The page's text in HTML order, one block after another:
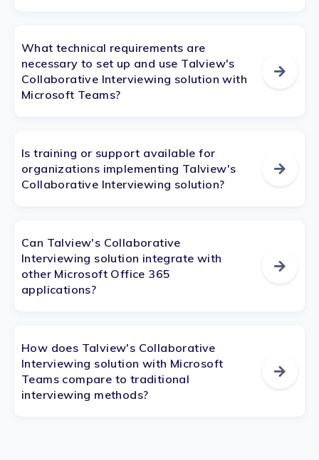
What technical requirements are
necessary to set up and use Talview's
Collaborative Interviewing solution with
Microsoft Teams?
Is training or support available for
organizations implementing Talview's
Collaborative Interviewing solution?
Can Talview's Collaborative
Interviewing solution integrate with
other Microsoft Office 365
applications?
How does Talview's Collaborative
Interviewing solution with Microsoft
Teams compare to traditional
interviewing methods?